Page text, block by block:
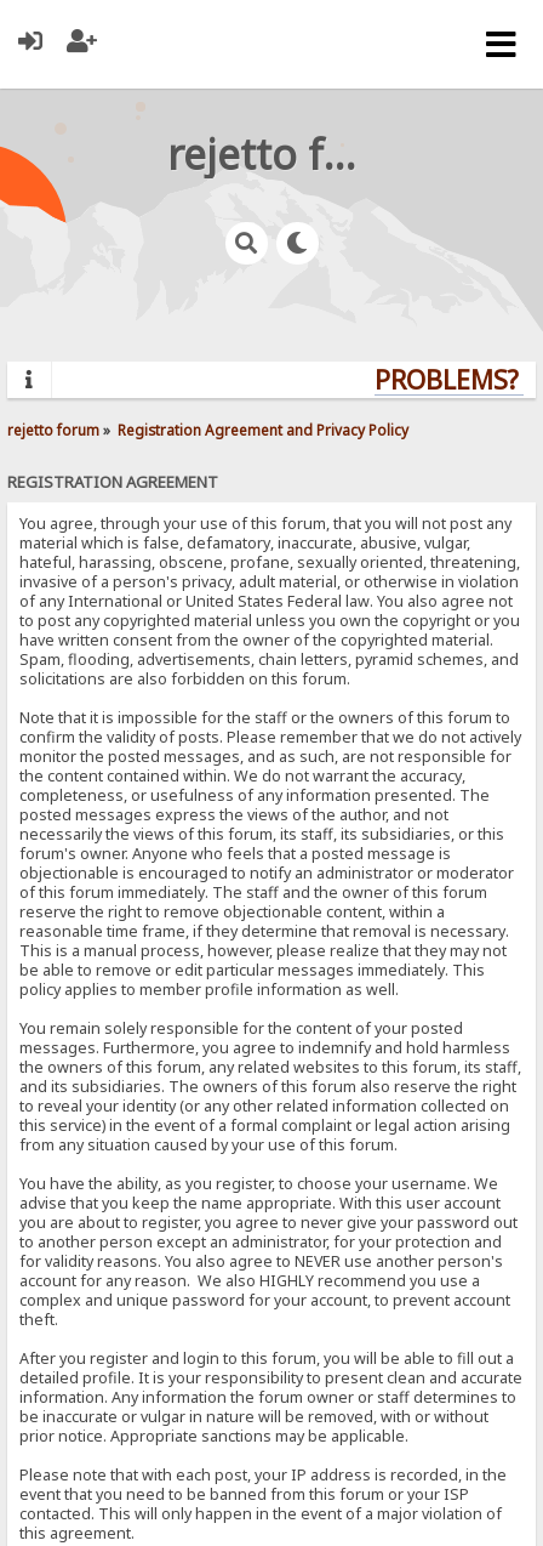
rejetto forum
PROBLEMS?
rejetto forum» Registration Agreement and Privacy Policy
REGISTRATION AGREEMENT
You agree, through your use of this forum, that you will not post any
material which is false, defamatory, inaccurate, abusive, vulgar,
hateful, harassing, obscene, profane, sexually oriented, threatening,
invasive of a person's privacy, adult material, or otherwise in violation
of any International or United States Federal law. You also agree not
to post any copyrighted material unless you own the copyright or you
have written consent from the owner of the copyrighted material.
Spam, flooding, advertisements, chain letters, pyramid schemes, and
solicitations are also forbidden on this forum.
Note that it is impossible for the staff or the owners of this forum to
confirm the validity of posts. Please remember that we do not actively
monitor the posted messages, and as such, are not responsible for
the content contained within. We do not warrant the accuracy,
completeness, or usefulness of any information presented. The
posted messages express the views of the author, and not
necessarily the views of this forum, its staff, its subsidiaries, or this
forum's owner. Anyone who feels that a posted message is
objectionable is encouraged to notify an administrator or moderator
of this forum immediately. The staff and the owner of this forum
reserve the right to remove objectionable content, within a
reasonable time frame, if they determine that removal is necessary.
This is a manual process, however, please realize that they may not
be able to remove or edit particular messages immediately. This
policy applies to member profile information as well.
You remain solely responsible for the content of your posted
messages. Furthermore, you agree to indemnify and hold harmless
the owners of this forum, any related websites to this forum, its staff,
and its subsidiaries. The owners of this forum also reserve the right
to reveal your identity (or any other related information collected on
this service) in the event of a formal complaint or legal action arising
from any situation caused by your use of this forum.
You have the ability, as you register, to choose your username. We
advise that you keep the name appropriate. With this user account
you are about to register, you agree to never give your password out
to another person except an administrator, for your protection and
for validity reasons. You also agree to NEVER use another person's
account for any reason. We also HIGHLY recommend you use a
complex and unique password for your account, to prevent account
theft.
After you register and login to this forum, you will be able to fill out a
detailed profile. It is your responsibility to present clean and accurate
information. Any information the forum owner or staff determines to
be inaccurate or vulgar in nature will be removed, with or without
prior notice. Appropriate sanctions may be applicable.
Please note that with each post, your IP address is recorded, in the
event that you need to be banned from this forum or your ISP
contacted. This will only happen in the event of a major violation of
this agreement.